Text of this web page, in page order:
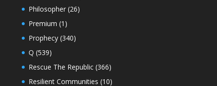
Philosopher(26)
Premium (1)
Prophecy(340)
Q (539)
Rescue The Republic(366)
Resilient Communities (10)